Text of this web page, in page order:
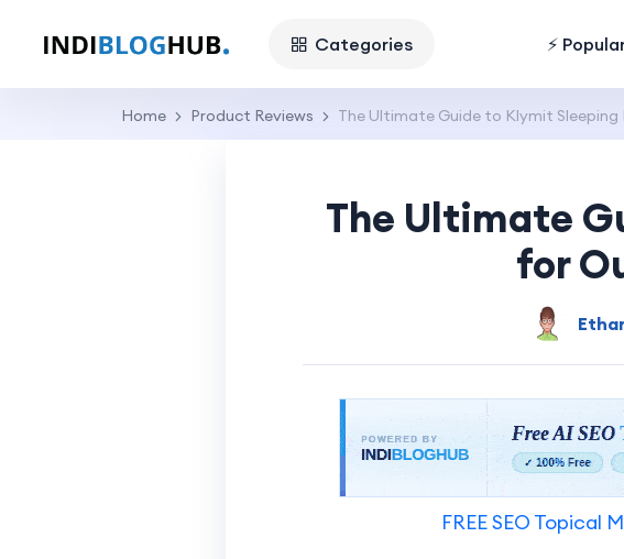
Categories ⚡
Home Product Reviews The Ultimate Guide to Klymit
The Ultimate
for
FREE SEO